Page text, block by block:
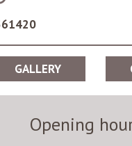
GALLERY
Opening